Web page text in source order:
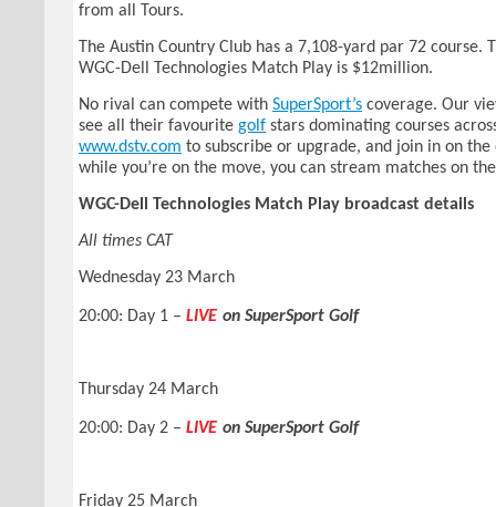
from all Tours.
The Austin Country Club has a 7,108-yard par 72 course.
WGC-Dell Technologies Match Play is $12million.
No rival can compete with SuperSport’s coverage. Our
see all their favourite golf stars dominating courses
www.dstv.com to subscribe or upgrade, and join in on
while you’re on the move, you can stream matches on
WGC-Dell Technologies Match Play broadcast details
All times CAT
Wednesday 23 March
20:00: Day 1 – LIVE on SuperSport Golf
Thursday 24 March
20:00: Day 2 – LIVE on SuperSport Golf
Friday 25 March